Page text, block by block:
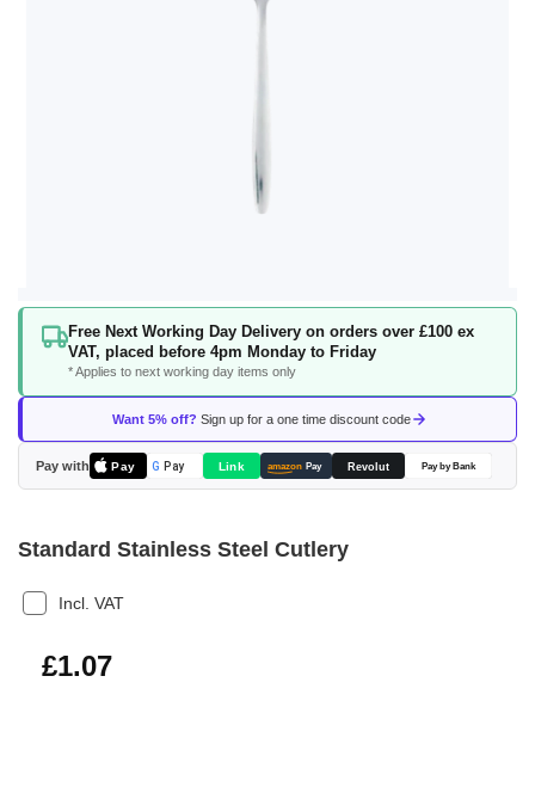
Free Next Working Day Delivery on orders over £100 ex
VAT, placed before 4pm Monday to Friday
* Applies to next working day items only
Want 5% off? Sign up for a one time discount code
Pay with Pay G Pay Link amazon Pay Revolut Pay by Bank
Skip
beginning
the
images
gallery
Standard Stainless Steel Cutlery
Incl. VAT
£1.28
£1.07